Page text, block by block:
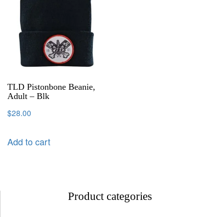
TLD Pistonbone Beanie,
Adult – Blk
$28.00
Add to cart
Product categories